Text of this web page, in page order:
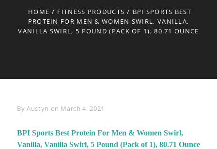
HOME / FITNESS PRODUCTS / BPI SPORTS BEST
PROTEIN FOR MEN & WOMEN SWIRL, VANILLA,
VANILLA SWIRL, 5 POUND (PACK OF 1), 80.71 OUNCE
By Byline
Austyn on March 4, 2021
BPI Sports Best Protein For Men & Women Swirl,
Vanilla, Vanilla Swirl, 5 Pound (Pack of 1), 80.71 Ounce